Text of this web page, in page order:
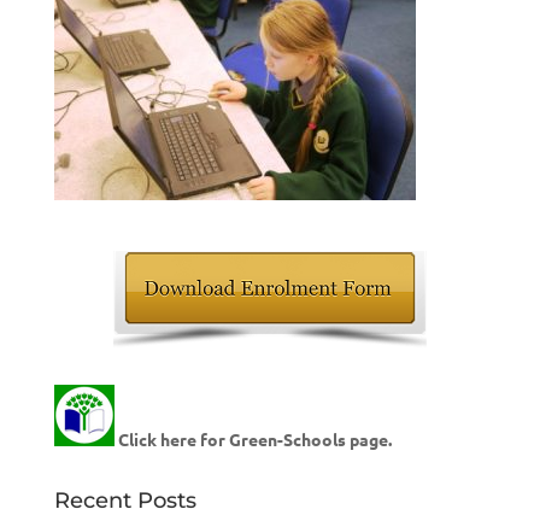
Click here for Green-Schools page.
Recent Posts